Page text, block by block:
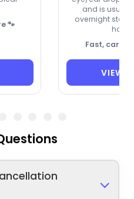
🐾
and is
overnight
Fast,
VIEW